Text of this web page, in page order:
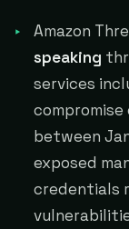
Amazon
speaking
services
compromise
between
exposed
credentials